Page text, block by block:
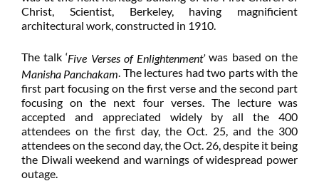
Christ, Scientist, Berkeley, having magnificient
architectural work, constructed in 1910.
The talk ‘Five Verses of Enlightenment’was based on the
Manisha Panchakam. The lectures had two parts with the
first part focusing on the first verse and the second part
focusing on the next four verses. The lecture was
accepted and appreciated widely by all the 400
attendees on the first day, the Oct. 25, and the 300
attendees on the second day, the Oct. 26, despite it being
the Diwali weekend and warnings of widespread power
outage.